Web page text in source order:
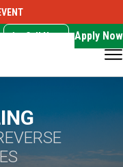
Call Now Apply Now